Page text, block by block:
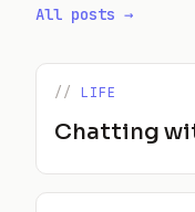
All posts →
LIFE
Chatting